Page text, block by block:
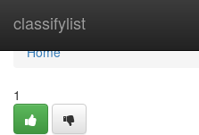
classifylist
Home
Home
1